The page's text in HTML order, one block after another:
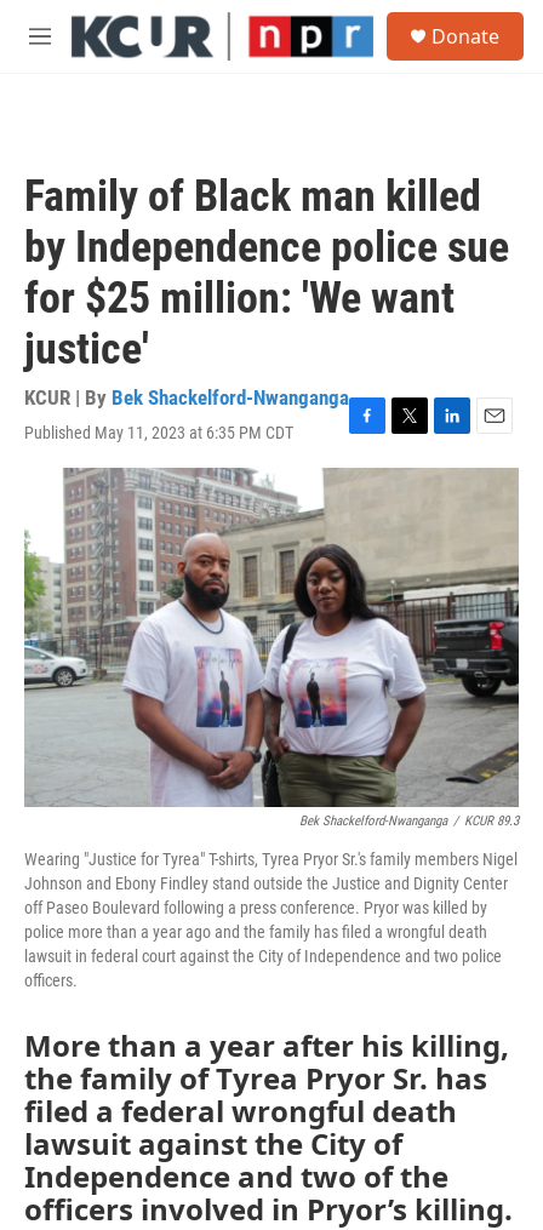
Skip to main content
M
Donate
Family of Black man killed
by Independence police sue
for $25 million: 'We want
justice'
KCUR | By Bek Shackelford-Nwanganga
Published May 11, 2023 at 6:35 PM CDT
F
a
o
o
k
T
w
r
L
i
I
n
E
m
Bek Shackelford-Nwanganga / KCUR 89.3
Wearing "Justice for Tyrea" T-shirts, Tyrea Pryor Sr.'s family members Nigel
Johnson and Ebony Findley stand outside the Justice and Dignity Center
off Paseo Boulevard following a press conference. Pryor was killed by
police more than a year ago and the family has filed a wrongful death
lawsuit in federal court against the City of Independence and two police
officers.
More than a year after his killing,
the family of Tyrea Pryor Sr. has
filed a federal wrongful death
lawsuit against the City of
Independence and two of the
officers involved in Pryor’s killing.